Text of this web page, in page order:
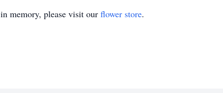
in memory, please visit our flower store.